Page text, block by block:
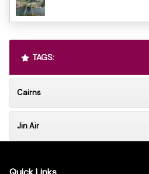
TAGS:
Cairns
Jin Air